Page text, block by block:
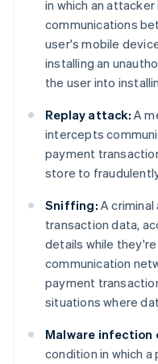
in which an
communications
user's mobile
installing an
the user into
Replay attack: A
intercepts
payment
store to
Sniffing: A
transaction data,
details while
communication
payment
situations where
Malware infection
condition in which